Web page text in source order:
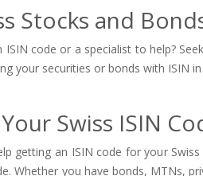
Stocks and
ISIN code or a specialist to help?
your securities or bonds with ISIN
Swiss ISIN
getting an ISIN code for your
Whether you have bonds, MTNs,